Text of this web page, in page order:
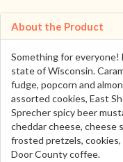
About the Product
Something for everyone!
state of Wisconsin.
fudge, popcorn and
assorted cookies, East
Sprecher spicy beer
cheddar cheese, cheese
frosted pretzels, cookies,
Door County coffee.